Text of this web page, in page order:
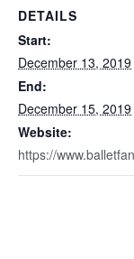
DETAILS
Start:
December 13, 2019
End:
December 15, 2019
Website:
https://